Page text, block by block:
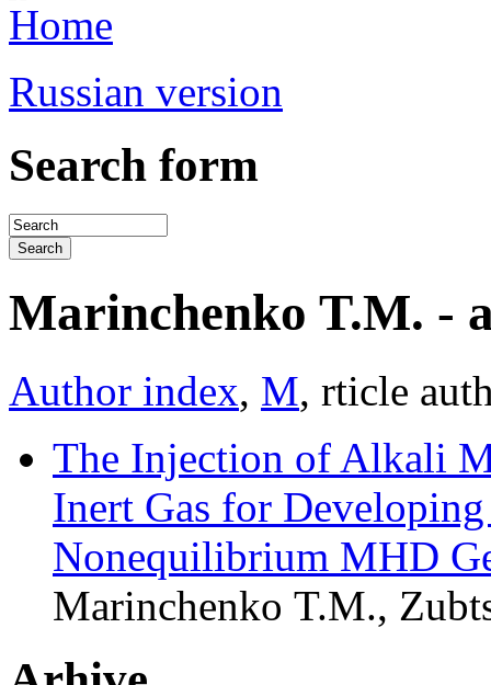
Russian version
Search form
Marinchenko T.M. -
Author index, М, rticle
The Injection of Alkali
Inert Gas for
Nonequilibrium MHD
Marinchenko T.M.,